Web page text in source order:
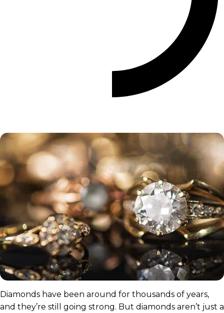
Diamonds have been around for thousands of years,
and they’re still going strong. But diamonds aren’t just a